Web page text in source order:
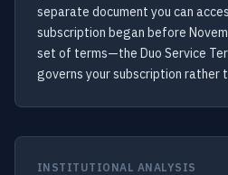
separate document you can
subscription began before
set of terms—the Duo Service
governs your subscription rather
INSTITUTIONAL ANALYSIS